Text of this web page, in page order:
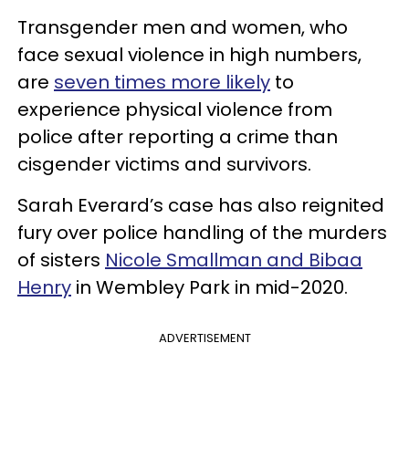
Transgender men and women, who
face sexual violence in high numbers,
are seven times more likely to
experience physical violence from
police after reporting a crime than
cisgender victims and survivors.
Sarah Everard’s case has also reignited
fury over police handling of the murders
of sisters Nicole Smallman and Bibaa
Henry in Wembley Park in mid-2020.
ADVERTISEMENT